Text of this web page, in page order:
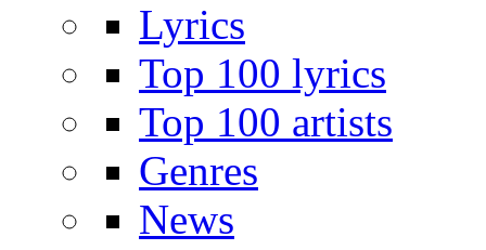
Lyrics
Top 100 lyrics
Top 100 artists
Genres
News